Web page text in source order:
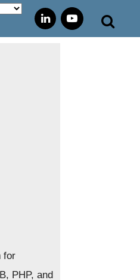
for
PHP, and